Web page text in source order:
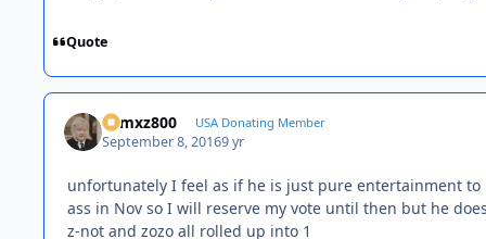
Quote
01mxz800 USA Donating Member
September 8, 20169 yr
unfortunately I feel as if he is just pure entertainment
ass in Nov so I will reserve my vote until then but he
z-not and zozo all rolled up into 1